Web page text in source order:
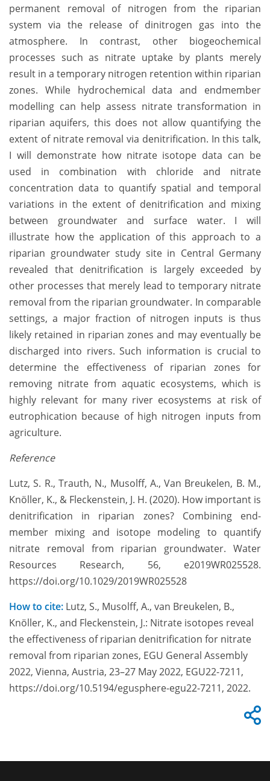
permanent removal of nitrogen from the riparian
system via the release of dinitrogen gas into the
atmosphere. In contrast, other biogeochemical
processes such as nitrate uptake by plants merely
result in a temporary nitrogen retention within riparian
zones. While hydrochemical data and endmember
modelling can help assess nitrate transformation in
riparian aquifers, this does not allow quantifying the
extent of nitrate removal via denitrification. In this talk,
I will demonstrate how nitrate isotope data can be
used in combination with chloride and nitrate
concentration data to quantify spatial and temporal
variations in the extent of denitrification and mixing
between groundwater and surface water. I will
illustrate how the application of this approach to a
riparian groundwater study site in Central Germany
revealed that denitrification is largely exceeded by
other processes that merely lead to temporary nitrate
removal from the riparian groundwater. In comparable
settings, a major fraction of nitrogen inputs is thus
likely retained in riparian zones and may eventually be
discharged into rivers. Such information is crucial to
determine the effectiveness of riparian zones for
removing nitrate from aquatic ecosystems, which is
highly relevant for many river ecosystems at risk of
eutrophication because of high nitrogen inputs from
agriculture.
Reference
Lutz, S. R., Trauth, N., Musolff, A., Van Breukelen, B. M.,
Knöller, K., & Fleckenstein, J. H. (2020). How important is
denitrification in riparian zones? Combining end-
member mixing and isotope modeling to quantify
nitrate removal from riparian groundwater. Water
Resources Research, 56, e2019WR025528.
https://doi.org/10.1029/2019WR025528
How to cite: Lutz, S., Musolff, A., van Breukelen, B.,
Knöller, K., and Fleckenstein, J.: Nitrate isotopes reveal
the effectiveness of riparian denitrification for nitrate
removal from riparian zones, EGU General Assembly
2022, Vienna, Austria, 23–27 May 2022, EGU22-7211,
https://doi.org/10.5194/egusphere-egu22-7211, 2022.